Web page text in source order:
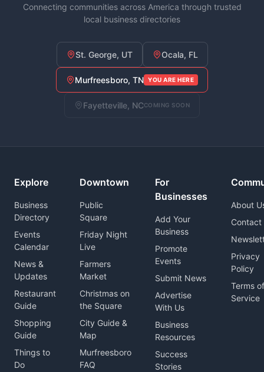
Connecting communities across America through trusted
local business directories
St. George, UT Ocala, FL
Murfreesboro, TN YOU ARE HERE
Fayetteville, NCCOMING SOON
Explore
Business
Directory
Events
Calendar
News &
Updates
Restaurant
Guide
Shopping
Guide
Things to
Do
Downtown
Public
Square
Friday Night
Live
Farmers
Market
Christmas on
the Square
City Guide &
Map
Murfreesboro
FAQ
For
Businesses
Add Your
Business
Promote
Events
Submit News
Advertise
With Us
Business
Resources
Success
Stories
About
Contact
Privacy
Policy
Terms of
Service